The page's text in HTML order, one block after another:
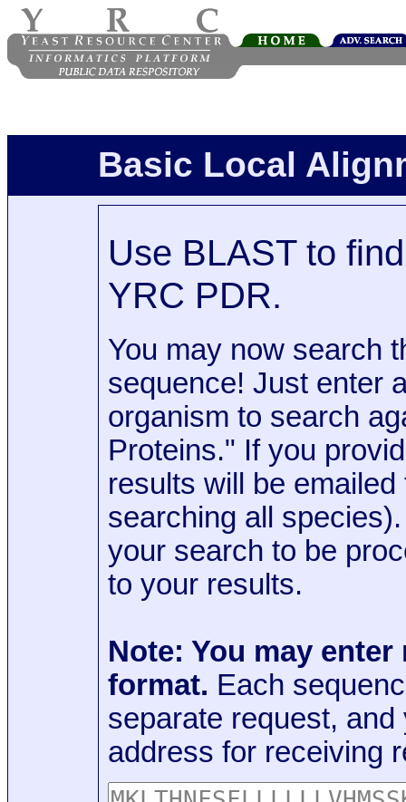
Basic Local
Use BLAST to
YRC PDR.
You may now search
sequence! Just enter
organism to search
Proteins." If you
results will be
searching all
your search to be
to your results.
Note: You may
format. Each
separate request,
address for receiving